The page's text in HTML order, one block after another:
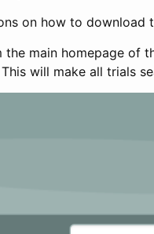
on how to download
the main homepage of
will make all trials